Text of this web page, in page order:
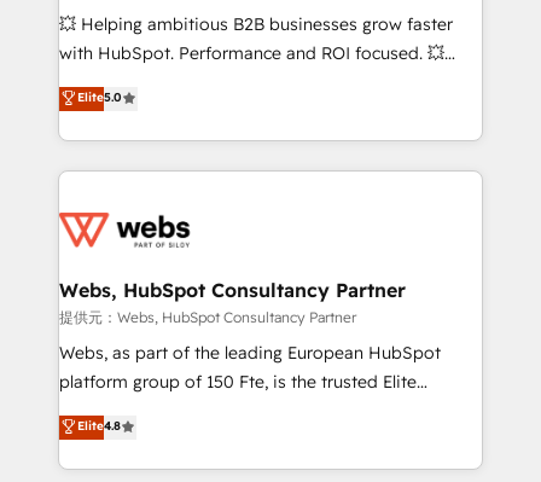
pipeline growth programs • Sales enablement tools
and CRM optimization • Retention strategies with
Execution • 750+ onboardings and 2,000+
implementations • Deep expertise across marketing,
💥 Helping ambitious B2B businesses grow faster
with HubSpot. Performance and ROI focused. 💥
BBD Boom is the HubSpot partner that can help you
to HubSpot Better. We work with your teams to
solve all your HubSpot challenges and improve user
adoption, sales process and marketing results.
the first time 🔧 Designing and optimising your
and build using HubSpot 🔌 Integrating HubSpot
with other systems 🎓 Training your teams to be
HubSpot pros 📊 Lead generation services using
HubSpot Why us? - SIX HubSpot Accreditations -
CRM, Solutions Architecture, Onboarding , Data
Migration, Custom Integration & Platform
Elite5.0
Webs, HubSpot Consultancy Partner
提供元：Webs, HubSpot Consultancy Partner
Webs, as part of the leading European HubSpot
platform group of 150 Fte, is the trusted Elite
HubSpot CRM Partner offering you a roadmap on
maximizing EBITDA and achieving Commercial
Excellence. With our targeted processes, we
Elite4.8